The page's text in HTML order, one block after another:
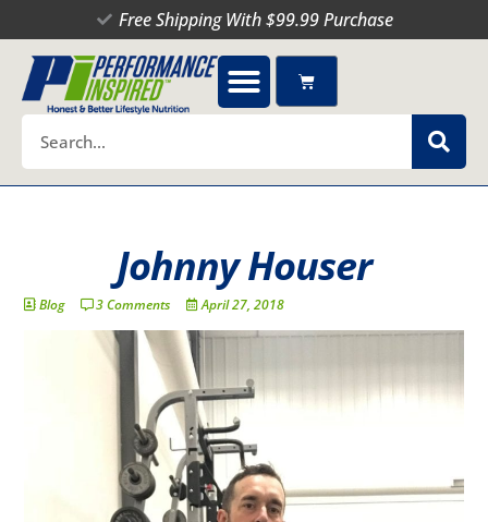
to
content
Free Shipping With $99.99 Purchase
Cart
Johnny Houser
Blog 3 Comments April 27, 2018